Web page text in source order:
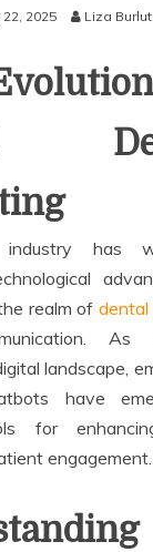
22, 2025 Liza
has
realm ofdental
As
landscape,
have
for
engagement.